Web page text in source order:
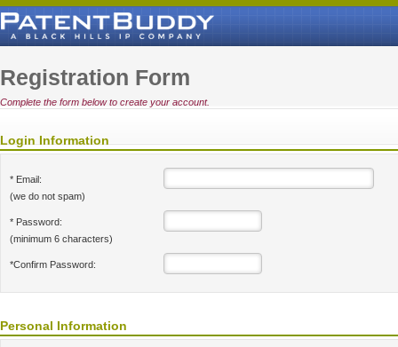
Registration Form
Complete the form below to create your account.
Login Information
* Email:
(we do not spam)
* Password:
(minimum 6 characters)
*Confirm Password:
Personal Information